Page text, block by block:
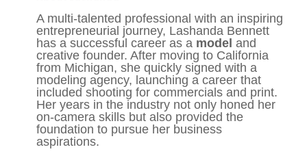
A multi-talented professional with an inspiring
entrepreneurial journey, Lashanda Bennett
has a successful career as a model and
creative founder. After moving to California
from Michigan, she quickly signed with a
modeling agency, launching a career that
included shooting for commercials and print.
Her years in the industry not only honed her
on-camera skills but also provided the
foundation to pursue her business
aspirations.